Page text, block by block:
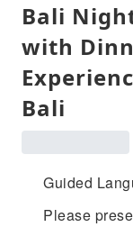
Bali
with
Bali
Guided
Please